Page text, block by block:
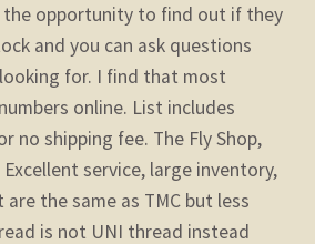
the opportunity to find out if they
and you can ask questions
for. I find that most
online. List includes
no shipping fee. The Fly Shop,
service, large inventory,
the same as TMC but less
is not UNI thread instead